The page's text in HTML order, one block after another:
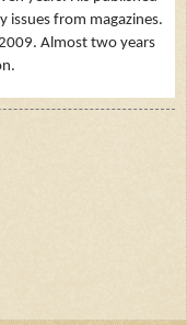
issues from magazines.
Almost two years